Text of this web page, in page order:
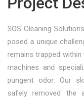
SOS Cleaning
posed a unique
remains trapped within
machines and
pungent odor. Our
safely removed the